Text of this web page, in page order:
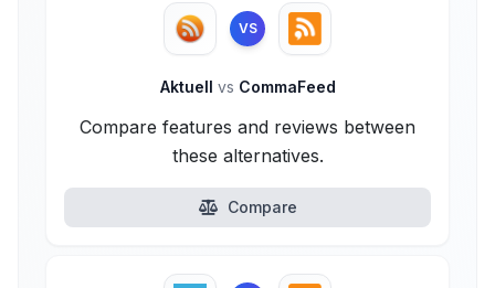
VS
Aktuell vs CommaFeed
Compare features and reviews between
these alternatives.
Compare